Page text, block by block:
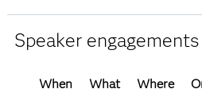
Speaker engagements
When What Where